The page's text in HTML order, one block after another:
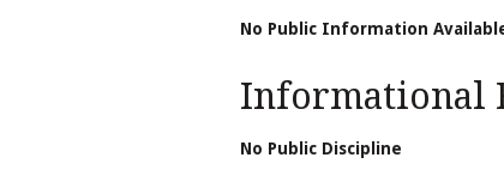
No Public Information
Informational
No Public Discipline